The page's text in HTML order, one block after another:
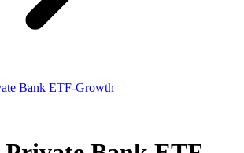
Bank ETF-Growth